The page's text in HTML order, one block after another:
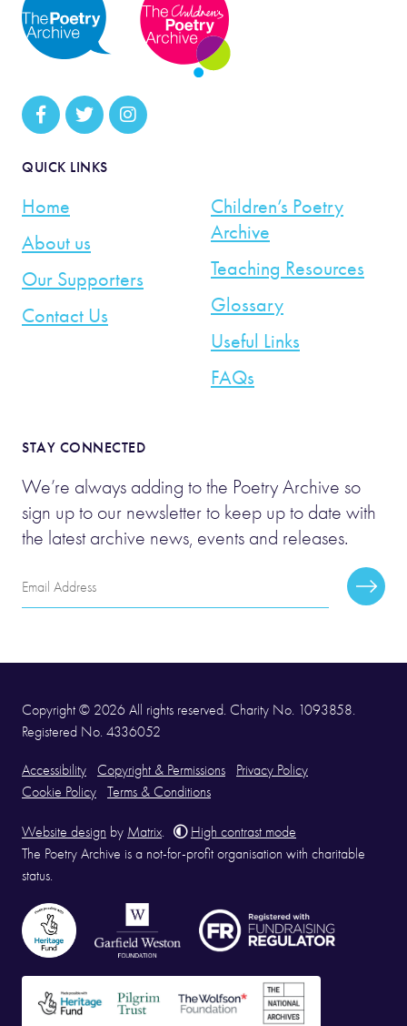
QUICK LINKS
Home
About us
Our Supporters
Contact Us
Children’s Poetry
Archive
Teaching Resources
Glossary
Useful Links
FAQs
STAY CONNECTED
We’re always adding to the Poetry Archive so
sign up to our newsletter to keep up to date with
the latest archive news, events and releases.
Email
Address
Copyright © 2026 All rights reserved. Charity No. 1093858.
Registered No. 4336052
Accessibility Copyright & Permissions
Privacy Policy
Cookie Policy
Terms & Conditions
Website design by Matrix
High contrast mode
The Poetry Archive is a not-for-profit organisation with charitable
status.